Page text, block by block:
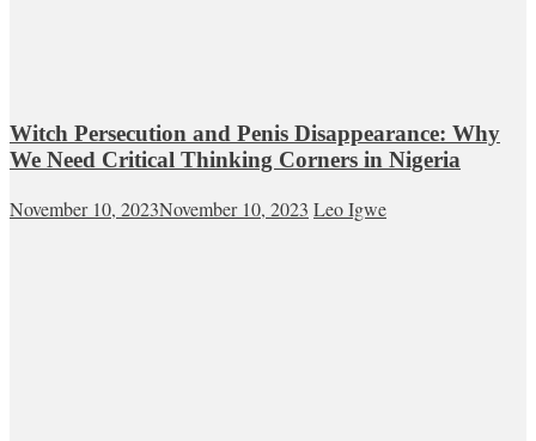
Witch Persecution and Penis Disappearance: Why
We Need Critical Thinking Corners in Nigeria
November 10, 2023November 10, 2023 Leo Igwe